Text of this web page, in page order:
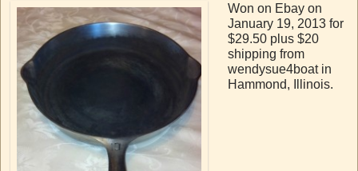
Won on Ebay on
January 19, 2013 for
$29.50 plus $20
shipping from
wendysue4boat in
Hammond, Illinois.